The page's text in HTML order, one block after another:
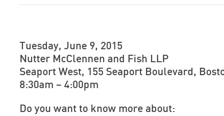
Tuesday, June 9, 2015
Nutter McClennen and Fish LLP
Seaport West, 155 Seaport Boulevard,
8:30am – 4:00pm
Do you want to know more about: